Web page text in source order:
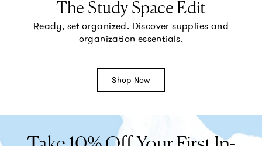
The Study Space Edit
Ready, set organized. Discover supplies and
organization essentials.
Shop Now